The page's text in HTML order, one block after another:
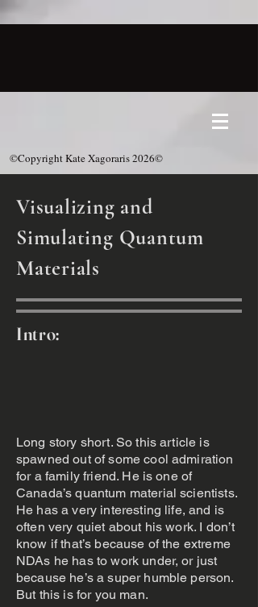
©Copyright Kate Xagoraris 2026©
Visualizing and
Simulating Quantum
Materials
Intro:
Long story short. So this article is
spawned out of some cool admiration
for a family friend. He is one of
Canada’s quantum material scientists.
He has a very interesting life, and is
often very quiet about his work. I don’t
know if that’s because of the extreme
NDAs he has to work under, or just
because he’s a super humble person.
But this is for you man.